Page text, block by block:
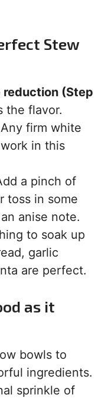
Stew
reduction (Step
the flavor.
firm white
in this
a pinch of
toss in some
anise note.
to soak up
garlic
are perfect.
as it
bowls to
ingredients.
sprinkle of